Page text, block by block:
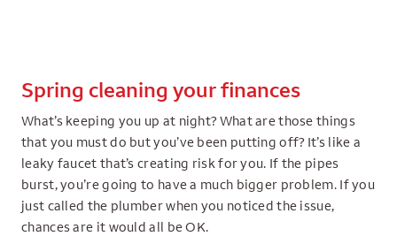
Spring cleaning your finances
What’s keeping you up at night? What are those things
that you must do but you’ve been putting off? It’s like a
leaky faucet that’s creating risk for you. If the pipes
burst, you’re going to have a much bigger problem. If you
just called the plumber when you noticed the issue,
chances are it would all be OK.